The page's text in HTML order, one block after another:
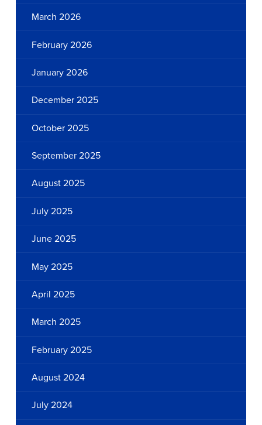
March 2026
February 2026
January 2026
December 2025
October 2025
September 2025
August 2025
July 2025
June 2025
May 2025
April 2025
March 2025
February 2025
August 2024
July 2024